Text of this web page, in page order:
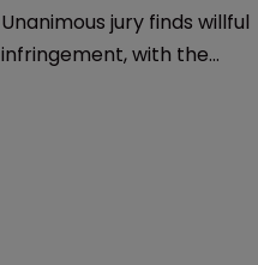
Unanimous jury finds willful
infringement, with the